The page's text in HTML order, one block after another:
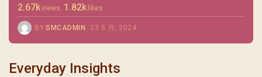
2.67kviews 1.82k likes
BY SMCADMIN 23 5 月, 2024
Everyday Insights